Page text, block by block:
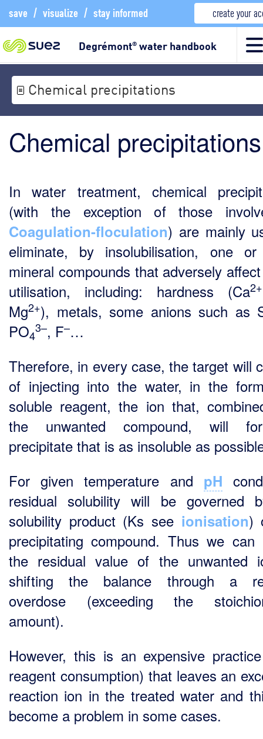
save / visualize / stay informed create your
Degrémont®water handbook
Chemical precipitations
Chemical precipitations
In water treatment, chemical
(with the exception of those
Coagulation-floculation) are mainly
eliminate, by insolubilisation, one
mineral compounds that adversely
utilisation, including: hardness (Ca2+
Mg2+), metals, some anions such as
PO4
3–, F–…
Therefore, in every case, the target will
of injecting into the water, in the
soluble reagent, the ion that,
the unwanted compound, will
precipitate that is as insoluble as
For given temperature and pH
residual solubility will be governed
solubility product (Ks see ionisation)
precipitating compound. Thus we can
the residual value of the unwanted
shifting the balance through a
overdose (exceeding the
amount).
However, this is an expensive
reagent consumption) that leaves an
reaction ion in the treated water and
become a problem in some cases.